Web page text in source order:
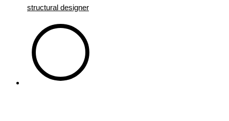
structural designer